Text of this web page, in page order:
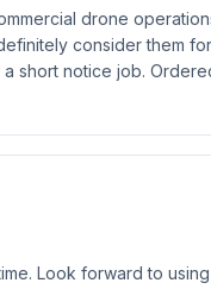
drone
consider them
short notice job.
Look forward to using